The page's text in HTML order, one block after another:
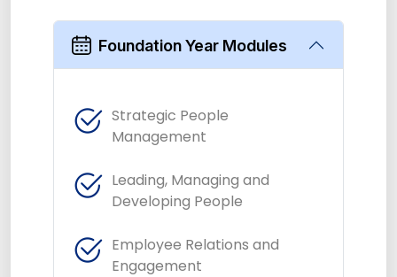
Foundation Year Modules
Strategic People
Management
Leading, Managing and
Developing People
Employee Relations and
Engagement